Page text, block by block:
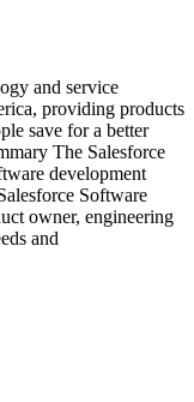
and service
providing products
save for a better
The Salesforce
development
Software
owner, engineering
and